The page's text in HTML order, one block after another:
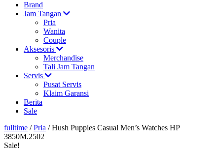
Brand
Jam Tangan
Pria
Wanita
Couple
Aksesoris
Merchandise
Tali Jam Tangan
Servis
Pusat Servis
Klaim Garansi
Berita
Sale
fulltime /Pria /Hush Puppies Casual Men’s Watches HP
3850M.2502
Sale!